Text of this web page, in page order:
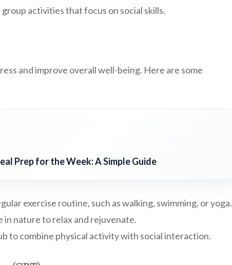
activities that focus on social skills.
and improve overall well-being. Here are some
Prep for the Week: A Simple Guide
exercise routine, such as walking, swimming, or yoga.
in nature to relax and rejuvenate.
to combine physical activity with social interaction.